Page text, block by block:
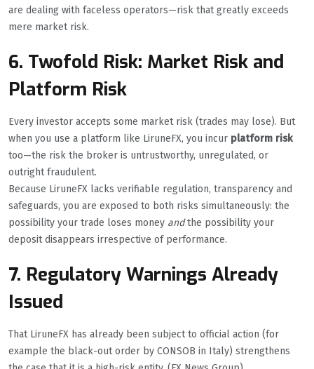
are dealing with faceless operators—risk that greatly exceeds
mere market risk.
6. Twofold Risk: Market Risk and
Platform Risk
Every investor accepts some market risk (trades may lose). But
when you use a platform like LiruneFX, you incur platform risk
too—the risk the broker is untrustworthy, unregulated, or
outright fraudulent.
Because LiruneFX lacks verifiable regulation, transparency and
safeguards, you are exposed to both risks simultaneously: the
possibility your trade loses money andthe possibility your
deposit disappears irrespective of performance.
7. Regulatory Warnings Already
Issued
That LiruneFX has already been subject to official action (for
example the black-out order by CONSOB in Italy) strengthens